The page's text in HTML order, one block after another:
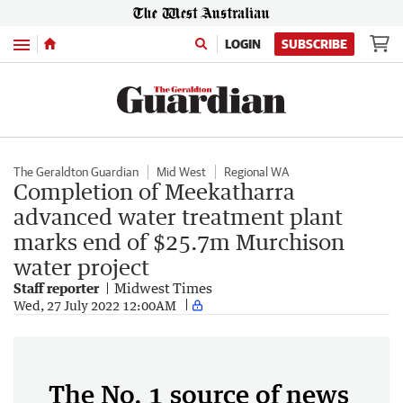
Menu LOGIN SUBSCRIBE
The Geraldton Guardian Mid West Regional WA
Completion of Meekatharra
advanced water treatment plant
marks end of $25.7m Murchison
water project
Staff reporter Midwest Times
Wed, 27 July 2022 12:00AM
The No. 1 source of news